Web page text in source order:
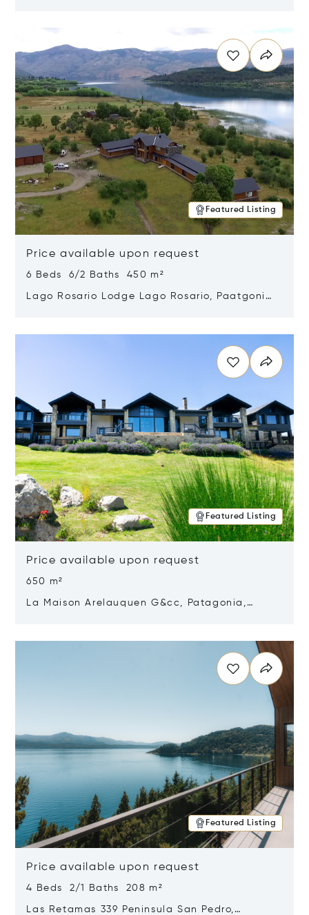
Featured Listing
Price available upon request
6 Beds 6/2 Baths 450 m²
Lago Rosario Lodge Lago Rosario, Paatgonia,
Featured Listing
Price available upon request
650 m²
La Maison Arelauquen G&cc, Patagonia,
Featured Listing
Price available upon request
4 Beds 2/1 Baths 208 m²
Las Retamas 339 Peninsula San Pedro,